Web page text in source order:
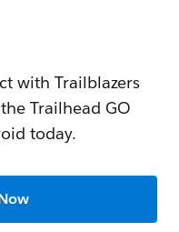
with Trailblazers
Trailhead GO
today.